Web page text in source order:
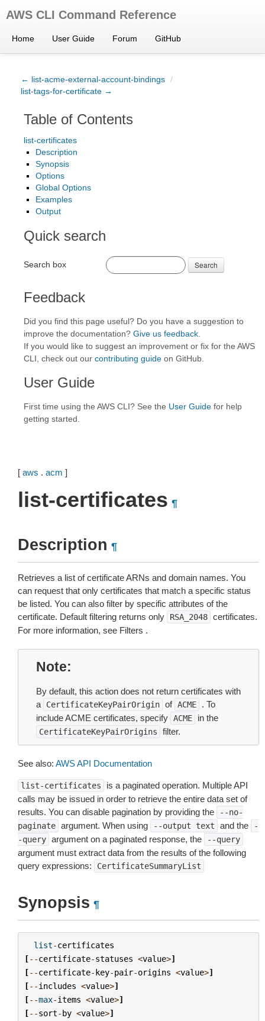
AWS CLI Command Reference
Home User Guide Forum GitHub
← list-acme-external-account-bindings /
list-tags-for-certificate →
Table of Contents
list-certificates
Description
Synopsis
Options
Global Options
Examples
Output
Quick search
Search box Search
Feedback
Did you find this page useful? Do you have a suggestion to
improve the documentation? Give us feedback
If you would like to suggest an improvement or fix for the AWS
CLI, check out our contributing guide on GitHub.
User Guide
First time using the AWS CLI? See the User Guide for help
getting started.
[ aws . acm ]
list-certificates ¶
Description ¶
Retrieves a list of certificate ARNs and domain names. You
can request that only certificates that match a specific status
be listed. You can also filter by specific attributes of the
certificate. Default filtering returns only
RSA_2048 certificates.
For more information, see Filters .
Note
By default, this action does not return certificates with
a
CertificateKeyPairOrigin of ACME
. To
include ACME certificates, specify ACME in the
CertificateKeyPairOrigins filter.
See also: AWS API Documentation
list-certificates
is a paginated operation. Multiple API
calls may be issued in order to retrieve the entire data set of
results. You can disable pagination by providing the
--no-
paginate argument. When using --output text and the
-
-query argument on a paginated response, the --query
argument must extract data from the results of the following
query expressions:
CertificateSummaryList
Synopsis ¶
list-certificates
[--certificate-statuses <value>]
[--certificate-key-pair-origins <value>]
[--includes <value>]
[--max-items <value>]
[--sort-by <value>]